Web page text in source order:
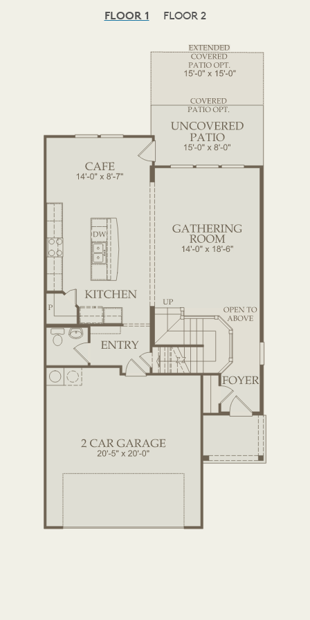
FLOOR 1 FLOOR 2